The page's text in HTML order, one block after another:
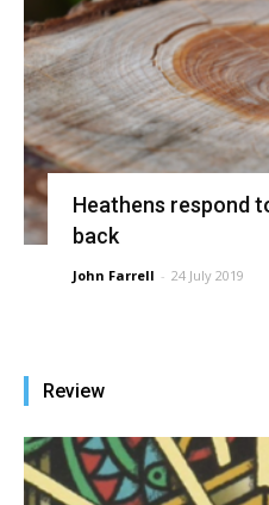
Heathens respond
back
John Farrell - 24 July 2019
Review